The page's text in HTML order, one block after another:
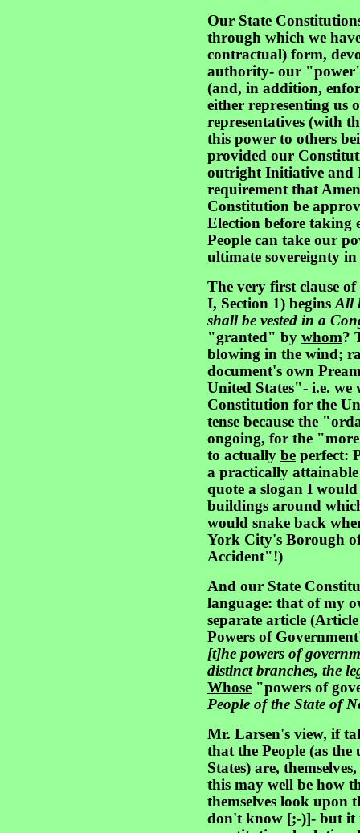
Our State
through which we
contractual) form,
authority- our
(and, in addition,
either representing us
representatives (with
this power to others
provided our
outright Initiative and
requirement that
Constitution be
Election before taking
People can take our
ultimate sovereignty
The very first clause
I, Section 1) beginsAll
shall be vested in a
"granted" by whom?
blowing in the wind;
document's own
United States"- i.e.
Constitution for the
tense because the
ongoing, for the
to actually be perfect:
a practically
quote a slogan I
buildings around
would snake back
York City's Borough
Accident"!)
And our State
language: that of my
separate article
Powers of
[t]he powers of
distinct branches, the
Whose "powers of
People of the State of
Mr. Larsen's view, if
that the People (as the
States) are,
this may well be how
themselves look upon
don't know [;-)]- but it